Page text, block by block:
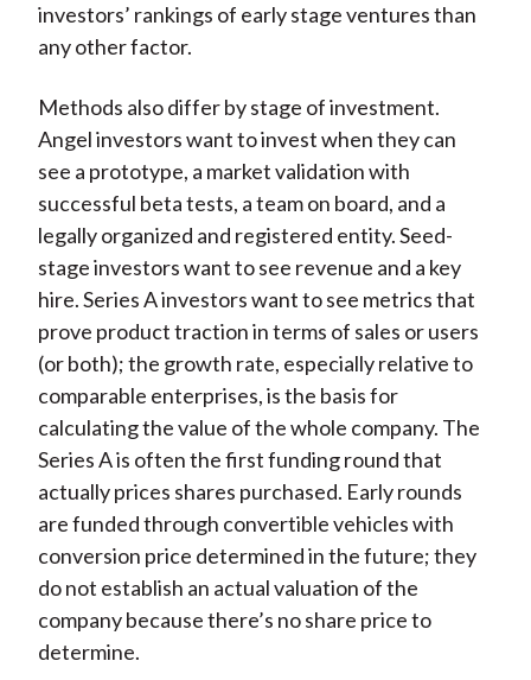
investors’ rankings of early stage ventures than
any other factor.
Methods also differ by stage of investment.
Angel investors want to invest when they can
see a prototype, a market validation with
successful beta tests, a team on board, and a
legally organized and registered entity. Seed-
stage investors want to see revenue and a key
hire. Series A investors want to see metrics that
prove product traction in terms of sales or users
(or both); the growth rate, especially relative to
comparable enterprises, is the basis for
calculating the value of the whole company. The
Series A is often the first funding round that
actually prices shares purchased. Early rounds
are funded through convertible vehicles with
conversion price determined in the future; they
do not establish an actual valuation of the
company because there’s no share price to
determine.